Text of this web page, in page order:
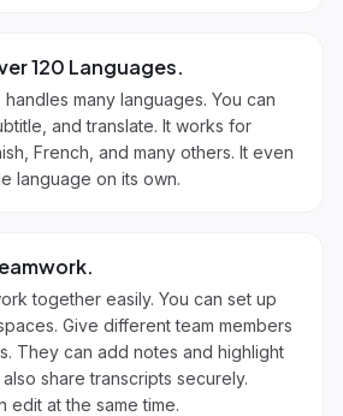
120 Languages.
many languages. You can
and translate. It works for
French, and many others. It even
language on its own.
.
together easily. You can set up
Give different team members
They can add notes and highlight
share transcripts securely.
edit at the same time.